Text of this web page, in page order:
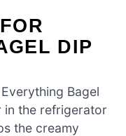
DIP
Bagel
in the refrigerator
the creamy